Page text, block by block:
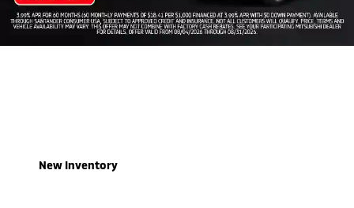
New Inventory